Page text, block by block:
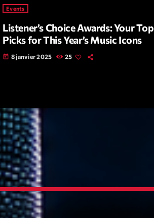
Events
Listener’s Choice Awards: Your Top
Picks for This Year’s Music Icons
today 8 janvier 2025 25